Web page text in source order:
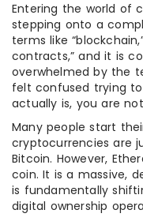
Entering the world of
stepping onto a
terms like
contracts,” and it is
overwhelmed by the
felt confused trying
actually is, you are
Many people start
cryptocurrencies are
Bitcoin. However,
coin. It is a massive,
is fundamentally
digital ownership